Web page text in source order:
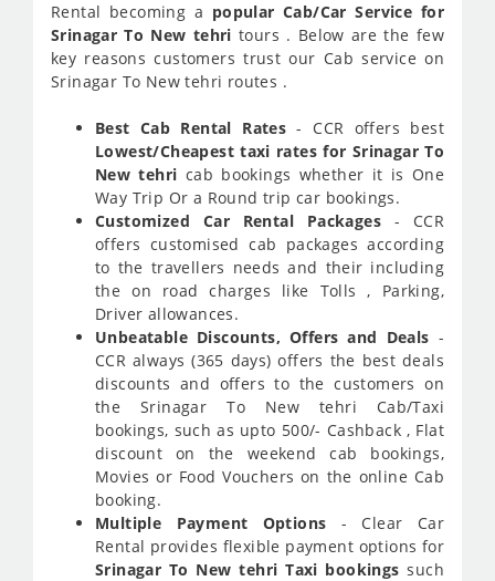
Rental becoming a popular Cab/Car Service for
Srinagar To New tehri tours . Below are the few
key reasons customers trust our Cab service on
Srinagar To New tehri routes .
Best Cab Rental Rates - CCR offers best
Lowest/Cheapest taxi rates for Srinagar To
New tehri cab bookings whether it is One
Way Trip Or a Round trip car bookings.
Customized Car Rental Packages- CCR
offers customised cab packages according
to the travellers needs and their including
the on road charges like Tolls , Parking,
Driver allowances.
Unbeatable Discounts, Offers and Deals -
CCR always (365 days) offers the best deals
discounts and offers to the customers on
the Srinagar To New tehri Cab/Taxi
bookings, such as upto 500/- Cashback , Flat
discount on the weekend cab bookings,
Movies or Food Vouchers on the online Cab
booking.
Multiple Payment Options - Clear Car
Rental provides flexible payment options for
Srinagar To New tehri Taxi bookings such